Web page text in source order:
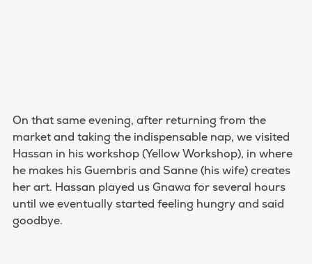
On that same evening, after returning from the
market and taking the indispensable nap, we visited
Hassan in his workshop (Yellow Workshop), in where
he makes his Guembris and Sanne (his wife) creates
her art. Hassan played us Gnawa for several hours
until we eventually started feeling hungry and said
goodbye.